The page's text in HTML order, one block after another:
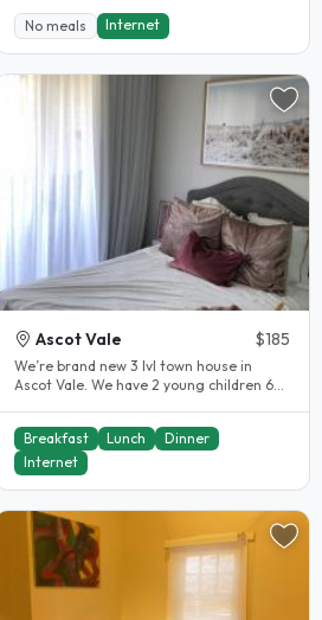
No meals
Internet
Ascot Vale $185
We’re brand new 3 lvl town house in
Ascot Vale. We have 2 young children 6
Breakfast
Lunch
Dinner
Internet